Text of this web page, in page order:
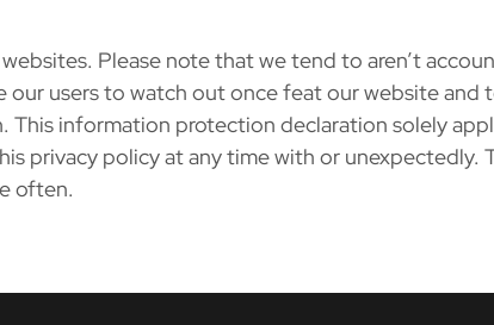
Please note that we tend to aren’t
users to watch out once feat our website and
information protection declaration solely
privacy policy at any time with or unexpectedly.
often.